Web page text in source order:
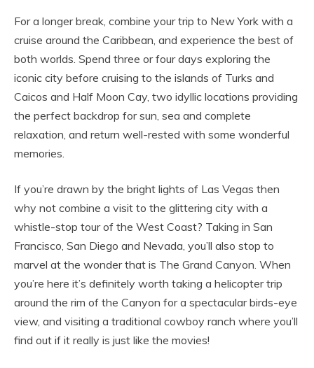
For a longer break, combine your trip to New York with a
cruise around the Caribbean, and experience the best of
both worlds. Spend three or four days exploring the
iconic city before cruising to the islands of Turks and
Caicos and Half Moon Cay, two idyllic locations providing
the perfect backdrop for sun, sea and complete
relaxation, and return well-rested with some wonderful
memories.
If you’re drawn by the bright lights of Las Vegas then
why not combine a visit to the glittering city with a
whistle-stop tour of the West Coast? Taking in San
Francisco, San Diego and Nevada, you’ll also stop to
marvel at the wonder that is The Grand Canyon. When
you’re here it’s definitely worth taking a helicopter trip
around the rim of the Canyon for a spectacular birds-eye
view, and visiting a traditional cowboy ranch where you’ll
find out if it really is just like the movies!